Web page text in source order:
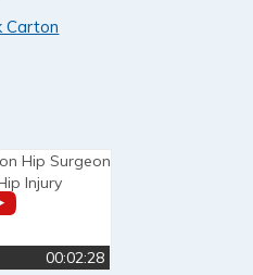
Carton
00:02:28